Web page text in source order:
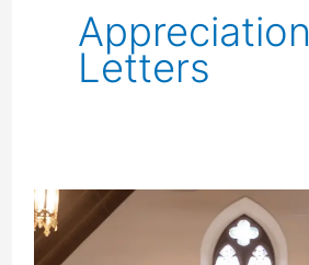
Appreciation
Letters